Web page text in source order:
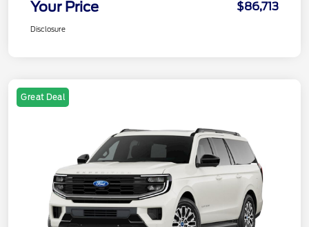
Your Price $86,713
Disclosure
Great Deal